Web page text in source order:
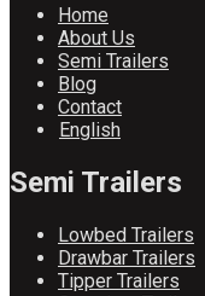
Home
About Us
Semi Trailers
Blog
Contact
English
Semi Trailers
Lowbed Trailers
Drawbar Trailers
Tipper Trailers